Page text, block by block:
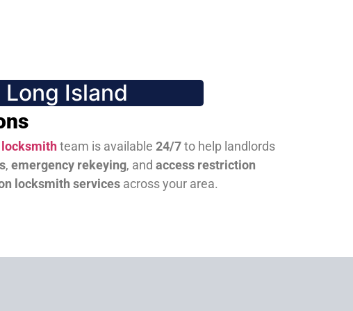
Island
team is available 24/7to help landlords
, emergency rekeying, and access restriction
locksmith servicesacross your area.